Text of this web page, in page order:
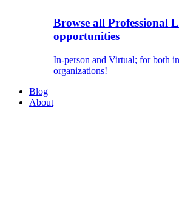
Browse all Professional
opportunities
In-person and Virtual; for both
organizations!
Blog
About